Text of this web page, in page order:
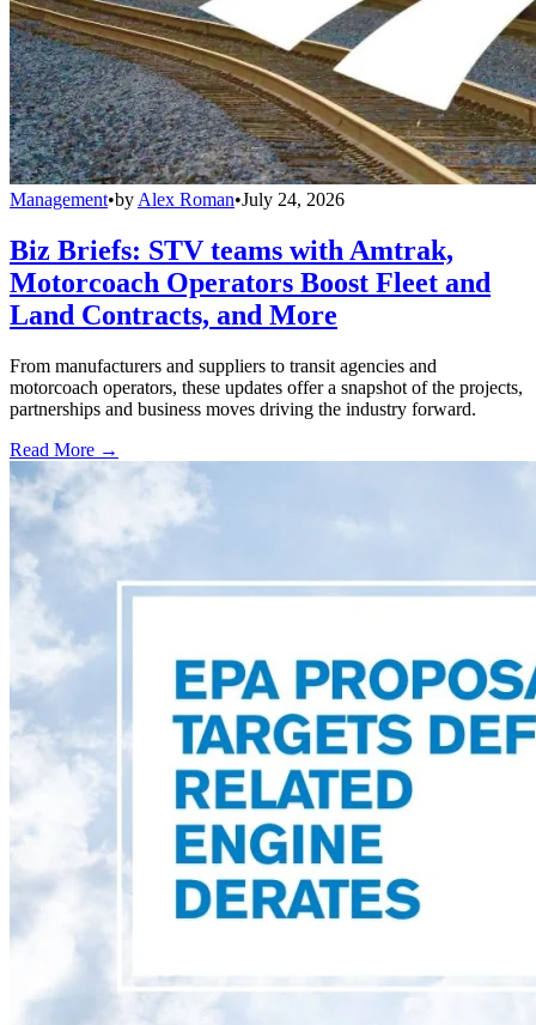
Management•by Alex Roman•July 24, 2026
Biz Briefs: STV teams with Amtrak,
Motorcoach Operators Boost Fleet and
Land Contracts, and More
From manufacturers and suppliers to transit agencies and
motorcoach operators, these updates offer a snapshot of the projects,
partnerships and business moves driving the industry forward.
Read More →